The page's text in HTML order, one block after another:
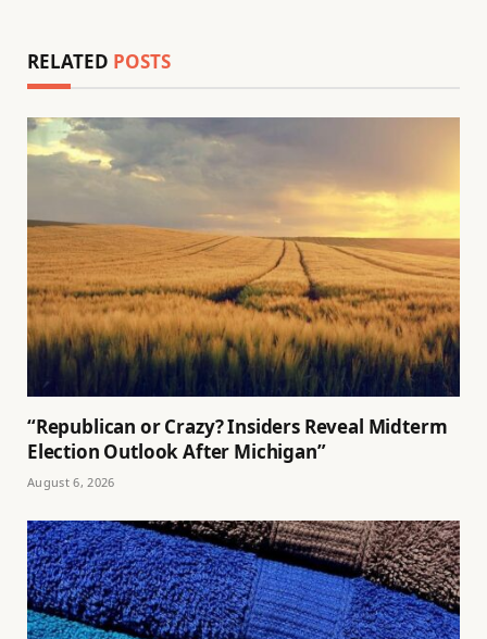
RELATED POSTS
“Republican or Crazy? Insiders Reveal Midterm
Election Outlook After Michigan”
August 6, 2026